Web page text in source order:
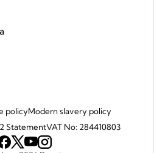
policyModern slavery policy
StatementVAT No: 284410803